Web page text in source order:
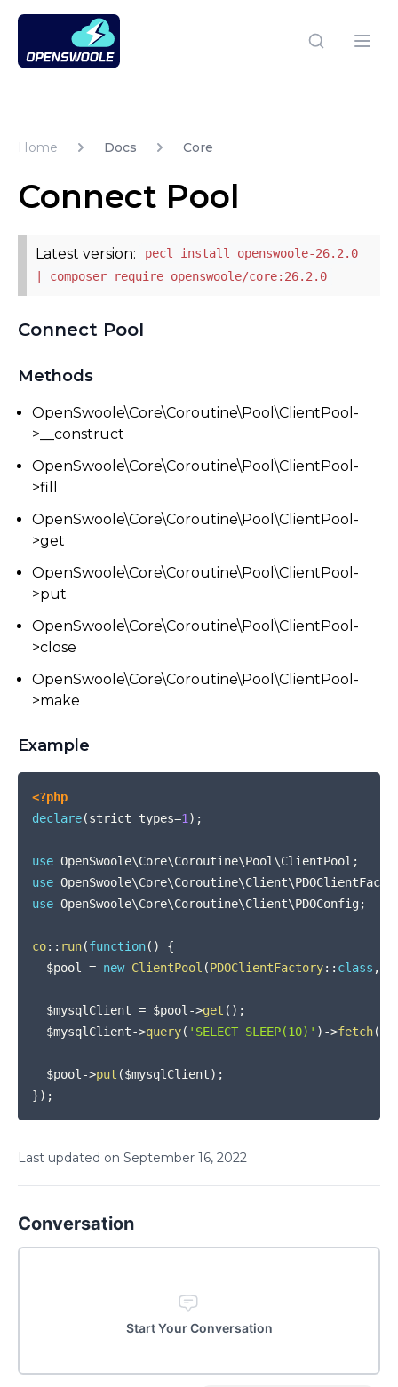
Open Swoole PHP
Home Docs Core
Connect Pool
Latest version:
pecl install openswoole-26.2.0
| composer require openswoole/core:26.2.0
Connect Pool
Methods
OpenSwoole\Core\Coroutine\Pool\ClientPool-
>__construct
OpenSwoole\Core\Coroutine\Pool\ClientPool-
>fill
OpenSwoole\Core\Coroutine\Pool\ClientPool-
>get
OpenSwoole\Core\Coroutine\Pool\ClientPool-
>put
OpenSwoole\Core\Coroutine\Pool\ClientPool-
>close
OpenSwoole\Core\Coroutine\Pool\ClientPool-
>make
Example
<?php
declare(strict_types=1 ) ;
use OpenSwoole\Core\Coroutine\Pool \ClientPool ;
use OpenSwoole\Core\Coroutine\Client\
use OpenSwoole\Core\Coroutine\Client\PDOConfig;
co:: run(function( )
{
$pool
= new ClientPool (PDOClientFactory:: class ,
$mysqlClient = $pool ->get ( ) ;
$mysqlClient->query( 'SELECT SLEEP(10)' ) ->fetch(
$pool ->put ($mysqlClient) ;
}) ;
Last updated on September 16, 2022
Conversation
Start Your Conversation